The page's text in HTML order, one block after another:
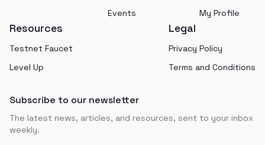
Events
My Profile
Resources
Testnet Faucet
Level Up
Legal
Privacy Policy
Terms and Conditions
Subscribe to our newsletter
The latest news, articles, and resources, sent to your inbox
weekly.